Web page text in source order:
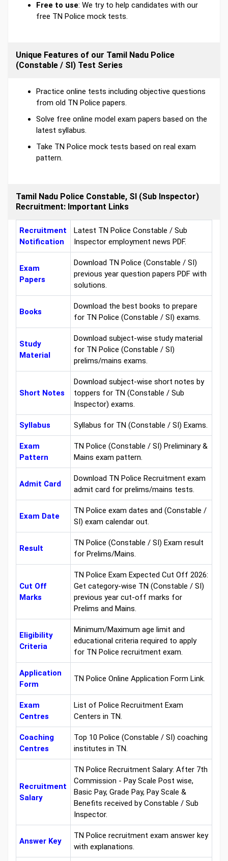
Free to use: We try to help candidates with our
free TN Police mock tests.
Unique Features of our Tamil Nadu Police
(Constable / SI) Test Series
Practice online tests including objective questions
from old TN Police papers.
Solve free online model exam papers based on the
latest syllabus.
Take TN Police mock tests based on real exam
pattern.
Tamil Nadu Police Constable, SI (Sub Inspector)
Recruitment: Important Links
Recruitment
Notification
Latest TN Police Constable / Sub
Inspector employment news PDF.
Exam
Papers
Download TN Police (Constable / SI)
previous year question papers PDF with
solutions.
Books
Download the best books to prepare
for TN Police (Constable / SI) exams.
Study
Material
Download subject-wise study material
for TN Police (Constable / SI)
prelims/mains exams.
Short Notes
Download subject-wise short notes by
toppers for TN (Constable / Sub
Inspector) exams.
Syllabus Syllabus for TN (Constable / SI) Exams.
Exam
Pattern
TN Police (Constable / SI) Preliminary &
Mains exam pattern.
Admit Card
Download TN Police Recruitment exam
admit card for prelims/mains tests.
Exam Date
TN Police exam dates and (Constable /
SI) exam calendar out.
Result
TN Police (Constable / SI) Exam result
for Prelims/Mains.
Cut Off
Marks
TN Police Exam Expected Cut Off 2026:
Get category-wise TN (Constable / SI)
previous year cut-off marks for
Prelims and Mains.
Eligibility
Criteria
Minimum/Maximum age limit and
educational criteria required to apply
for TN Police recruitment exam.
Application
Form
TN Police Online Application Form Link.
Exam
Centres
List of Police Recruitment Exam
Centers in TN.
Coaching
Centres
Top 10 Police (Constable / SI) coaching
institutes in TN.
Recruitment
Salary
TN Police Recruitment Salary: After 7th
Commission - Pay Scale Post wise,
Basic Pay, Grade Pay, Pay Scale &
Benefits received by Constable / Sub
Inspector.
Answer Key
TN Police recruitment exam answer key
with explanations.